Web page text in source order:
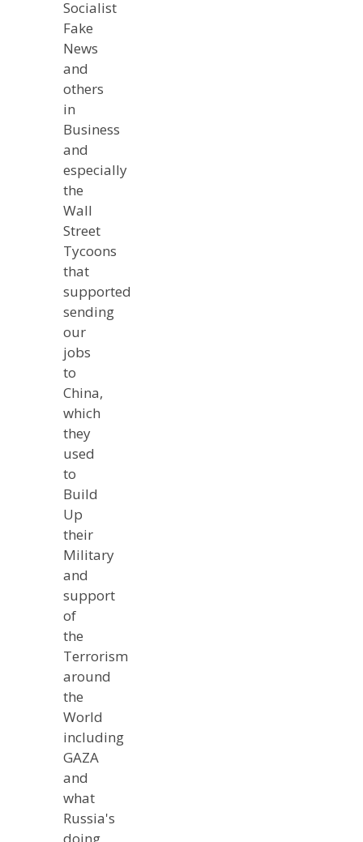
Socialist
Fake
News
and
others
in
Business
and
especially
the
Wall
Street
Tycoons
that
supported
sending
our
jobs
to
China,
which
they
used
to
Build
Up
their
Military
and
support
of
the
Terrorism
around
the
World
including
GAZA
and
what
Russia's
doing